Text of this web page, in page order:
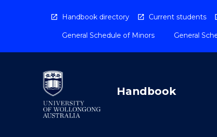
Handbook directory Current students
General Schedule of Minors General
Handbook